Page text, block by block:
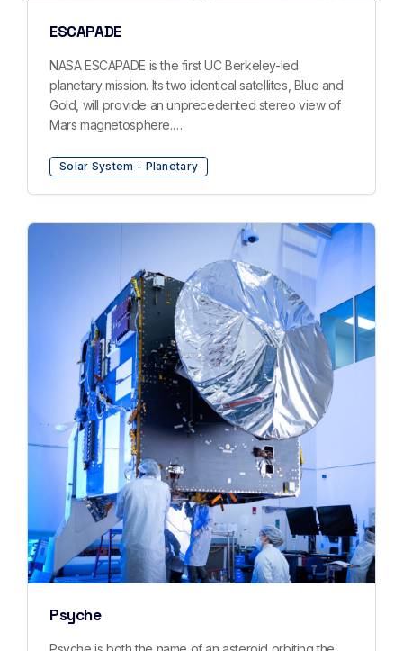
ESCAPADE
NASA ESCAPADE is the first UC Berkeley-led
planetary mission. Its two identical satellites, Blue and
Gold, will provide an unprecedented stereo view of
Mars magnetosphere.…
Solar System - Planetary
Psyche